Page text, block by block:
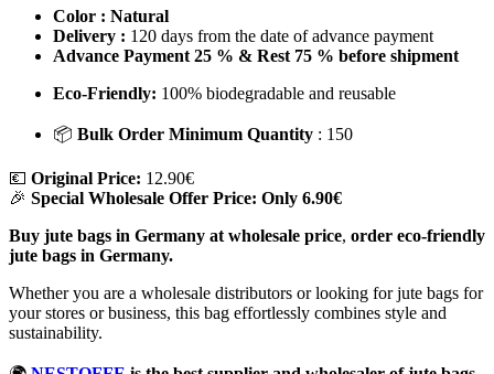
Color : Natural
Delivery : 120 days from the date of advance payment
Advance Payment 25 % & Rest 75 % before shipment
Eco-Friendly: 100% biodegradable and reusable
📦 Bulk Order Minimum Quantity : 150
💶 Original Price: 12.90€
🎉 Special Wholesale Offer Price: Only 6.90€
Buy jute bags in Germany at wholesale price, order eco-friendly
jute bags in Germany.
Whether you are a wholesale distributors or looking for jute bags for
your stores or business, this bag effortlessly combines style and
sustainability.